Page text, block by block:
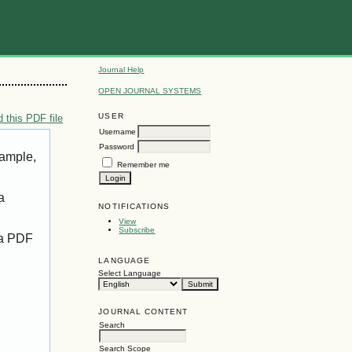
Journal Help
OPEN JOURNAL SYSTEMS
USER
Username
Password
Remember me
NOTIFICATIONS
View
Subscribe
LANGUAGE
Select Language
JOURNAL CONTENT
Search
Search Scope
this PDF file
PDF